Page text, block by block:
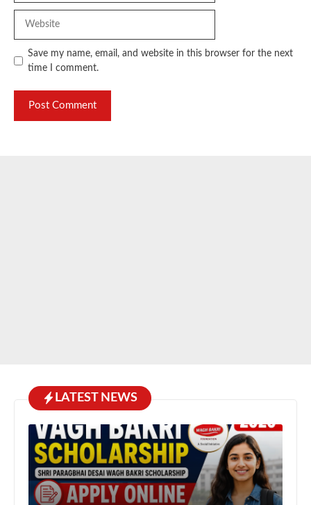
Save my name, email, and website in this browser for the next
time I comment.
LATEST NEWS